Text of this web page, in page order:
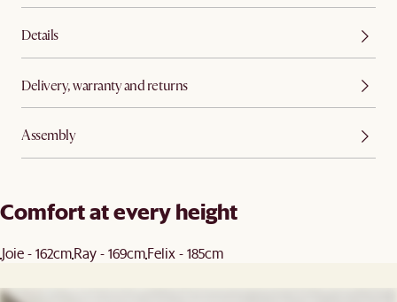
Details
Delivery, warranty and returns
Assembly
Comfort at every height
Joie - 162cmRay - 169cmFelix - 185cm